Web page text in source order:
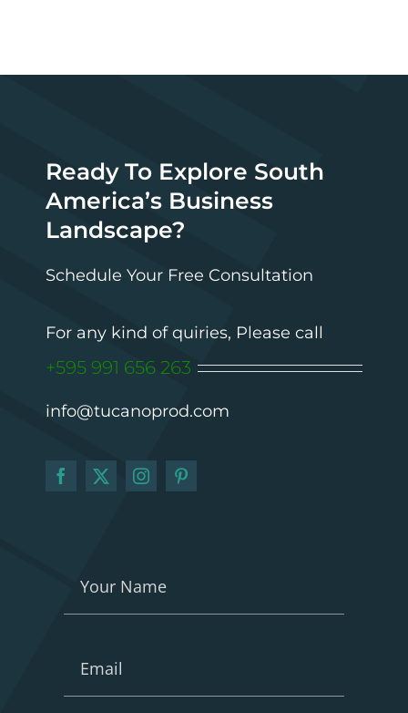
Ready To Explore South
America’s Business
Landscape?
Schedule Your Free Consultation
For any kind of quiries, Please call
+595 991 656 263
info@tucanoprod.com